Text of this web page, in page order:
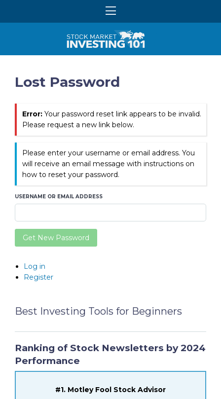
Lost Password
Error:Your password reset link appears to be invalid.
Please request a new link below.
Please enter your username or email address. You
will receive an email message with instructions on
how to reset your password.
USERNAME OR EMAIL ADDRESS
Get New Password
Log in
Register
Best Investing Tools for Beginners
Ranking of Stock Newsletters by 2024
Performance
#1. Motley Fool Stock Advisor